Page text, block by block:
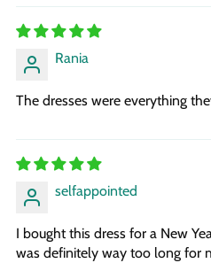
Rania
The dresses were everything
selfappointed
I bought this dress for a New
was definitely way too long for